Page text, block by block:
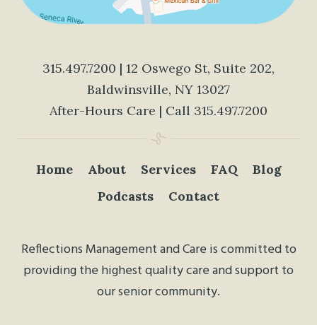
315.497.7200 | 12 Oswego St, Suite 202,
Baldwinsville, NY 13027
After-Hours Care | Call 315.497.7200
Home About Services FAQ
Blog
Podcasts
Contact
Reflections Management and Care is committed to
providing the highest quality care and support to
our senior community.